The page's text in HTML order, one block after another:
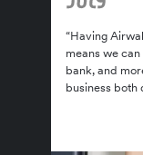
“Having
means we
bank, and
business both